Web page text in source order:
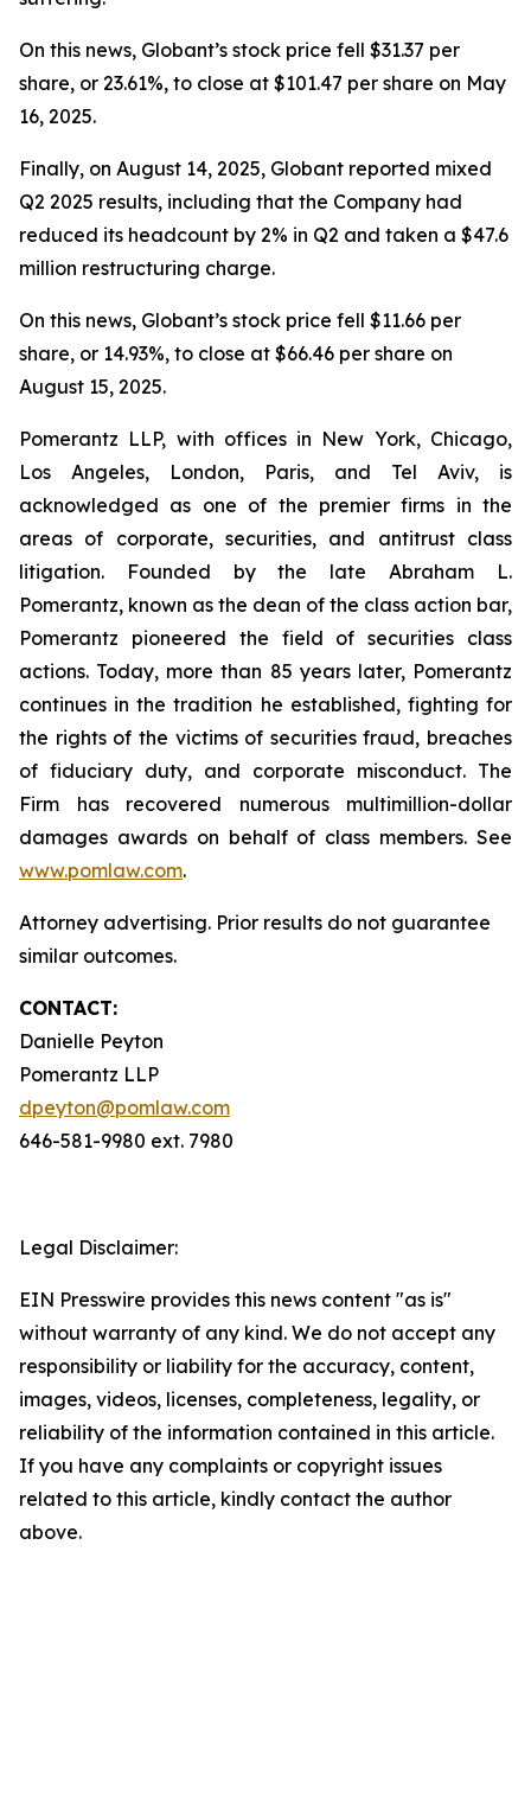
On this news, Globant’s stock price fell $31.37 per
share, or 23.61%, to close at $101.47 per share on May
16, 2025.
Finally, on August 14, 2025, Globant reported mixed
Q2 2025 results, including that the Company had
reduced its headcount by 2% in Q2 and taken a $47.6
million restructuring charge.
On this news, Globant’s stock price fell $11.66 per
share, or 14.93%, to close at $66.46 per share on
August 15, 2025.
Pomerantz LLP, with offices in New York, Chicago,
Los Angeles, London, Paris, and Tel Aviv, is
acknowledged as one of the premier firms in the
areas of corporate, securities, and antitrust class
litigation. Founded by the late Abraham L.
Pomerantz, known as the dean of the class action bar,
Pomerantz pioneered the field of securities class
actions. Today, more than 85 years later, Pomerantz
continues in the tradition he established, fighting for
the rights of the victims of securities fraud, breaches
of fiduciary duty, and corporate misconduct. The
Firm has recovered numerous multimillion-dollar
damages awards on behalf of class members. See
www.pomlaw.com.
Attorney advertising. Prior results do not guarantee
similar outcomes.
CONTACT:
Danielle Peyton
Pomerantz LLP
dpeyton@pomlaw.com
646-581-9980 ext. 7980
Legal Disclaimer:
EIN Presswire provides this news content "as is"
without warranty of any kind. We do not accept any
responsibility or liability for the accuracy, content,
images, videos, licenses, completeness, legality, or
reliability of the information contained in this article.
If you have any complaints or copyright issues
related to this article, kindly contact the author
above.